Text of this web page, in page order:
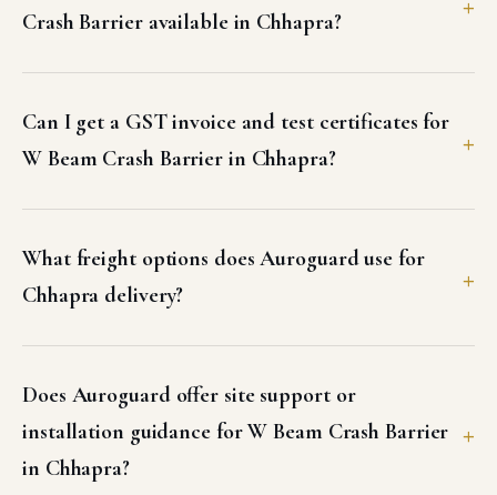
Crash Barrier available in Chhapra?
Can I get a GST invoice and test certificates for
W Beam Crash Barrier in Chhapra?
What freight options does Auroguard use for
Chhapra delivery?
Does Auroguard offer site support or
installation guidance for W Beam Crash Barrier
in Chhapra?